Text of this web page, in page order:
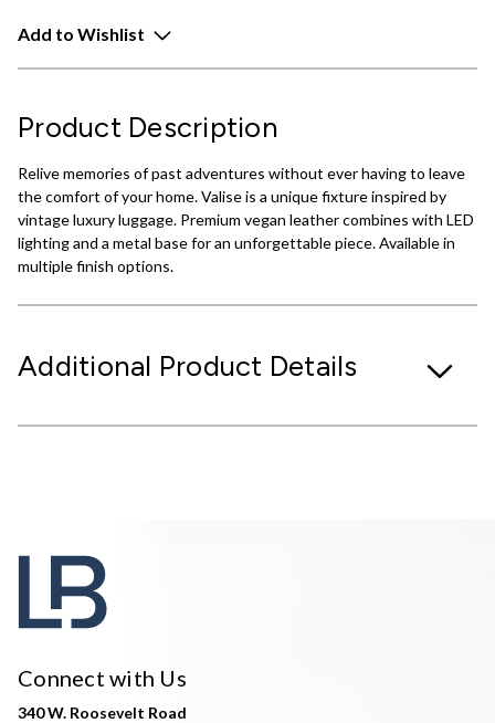
Add to Wishlist
Product Description
Relive memories of past adventures without ever having to leave
the comfort of your home. Valise is a unique fixture inspired by
vintage luxury luggage. Premium vegan leather combines with LED
lighting and a metal base for an unforgettable piece. Available in
multiple finish options.
Additional Product Details
Connect with Us
340 W. Roosevelt Road